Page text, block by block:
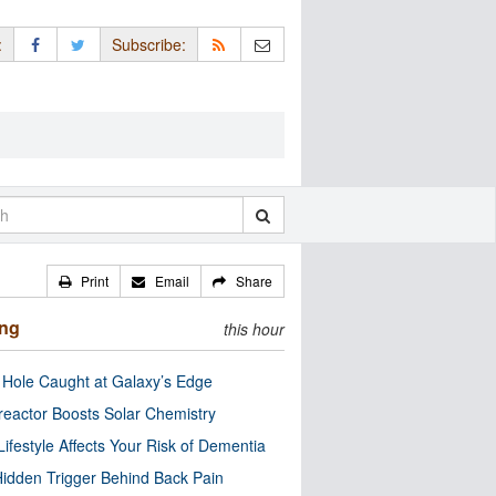
Subscribe:
Print Email Share
this hour
Caught at Galaxy’s Edge
Boosts Solar Chemistry
Affects Your Risk of Dementia
Trigger Behind Back Pain